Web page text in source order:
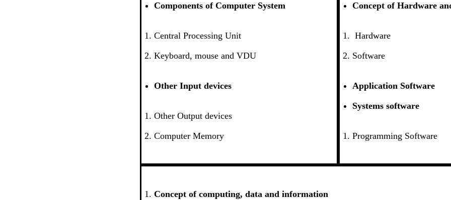
Components of Computer System
Central Processing Unit
Keyboard, mouse and VDU
Other Input devices
Other Output devices
Computer Memory
Concept of Hardware
Hardware
Software
Application Software
Systems software
Programming Software
Concept of computing, data and information